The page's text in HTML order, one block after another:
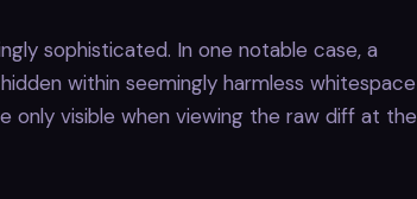
sophisticated. In one notable case, a
within seemingly harmless whitespace
only visible when viewing the raw diff at the